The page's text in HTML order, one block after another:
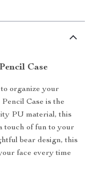
Case
organize your
Case is the
PU material, this
touch of fun to your
bear design, this
face every time